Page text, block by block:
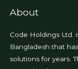
About
Code Holdings Ltd.
Bangladesh that
solutions for years.